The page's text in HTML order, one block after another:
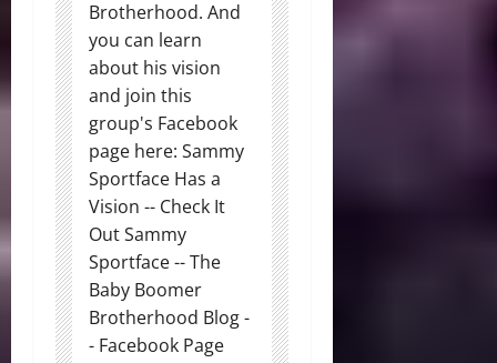
Brotherhood. And
you can learn
about his vision
and join this
group's Facebook
page here: Sammy
Sportface Has a
Vision -- Check It
Out Sammy
Sportface -- The
Baby Boomer
Brotherhood Blog -
- Facebook Page